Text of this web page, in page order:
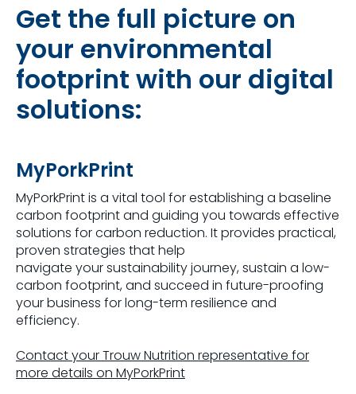
Get the full picture on
your environmental
footprint with our digital
solutions:
MyPorkPrint
MyPorkPrint is a vital tool for establishing a baseline
carbon footprint and guiding you towards effective
solutions for carbon reduction. It provides practical,
proven strategies that help
navigate your sustainability journey, sustain a low-
carbon footprint, and succeed in future-proofing
your business for long-term resilience and
efficiency.
Contact your Trouw Nutrition representative for
more details on MyPorkPrint